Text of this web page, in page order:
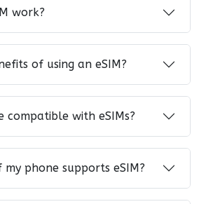
work?
of using an eSIM?
compatible with eSIMs?
phone supports eSIM?